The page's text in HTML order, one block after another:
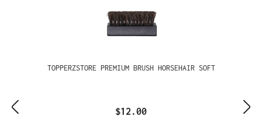
TOPPERZSTORE PREMIUM BRUSH HORSEHAIR SOFT
$12.00